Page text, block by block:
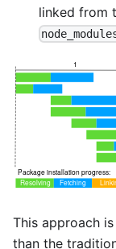
linked from
This approach
than the